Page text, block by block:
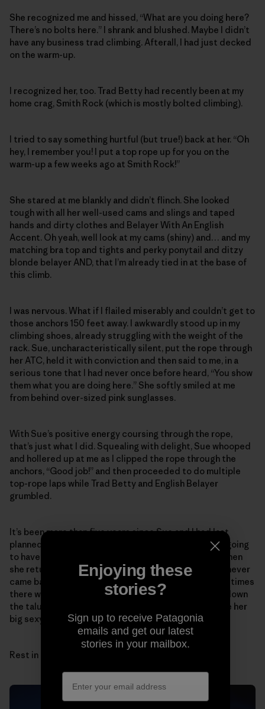
She recognized me and hissed, “What are you doing here?
There’s no bolts here.” I shrank and blushed. Maybe I didn’t
have any business trad climbing. Afterall, I had just decked
on the warm-up.
I recognized her, too. Trad Betty had recently been at my
home crag, Smith Rock (which is mostly bolted climbing).
I tried to say something hurtful (but true!) back at her. “Oh
hey, I remember you! I put a top rope up for you on the
warm-up a few weeks ago at Smith Rock!”
She stared at me blankly and didn’t flinch. She looked
tough with all her well-used cams and slings and taped
hands and dirty clothes and Belayer With An English
Accent. Oh yeah, well look at my cams (shiny) and… and my
matching bra top and tights and perky ponytail and ditzy
blonde belayer AND, that I’m already tied in at the base of
this climb.
I was nervous. What if I flailed miserably and couldn’t get to
those anchors 150 feet away. I awkwardly stood up in my
climbing shoes, already struggling with the weight of the
rack. Sue, uncharacteristically silent, put the rope through
her ATC, held it with conviction and then said to me, in a
serious tone that I had never once before heard, “You show
them what you are doing here.” She softly smiled at me
from behind over-sized pink sunglasses.
With Sue’s positive energy coursing through the rope,
that’s just what I did. Squealing with delight, Sue whooped
and hollered up at me as I clipped the rope through the
anchors, “Good job!” and then proceeded to do multiple
top-rope laps while Trad Betty and English Belayer
grumbled.
It’s been more than five years since Sue and I had last
planned to go back to the desert together. We were going
to have so many more fun times in the sand and sun when
she returned from her big scary mountain climb. Sue never
came back from that mountain. But I know she is sometimes
there with me in the quiet rosy light of dusk as I hike down
the talus cones by myself. I can hear her laugh and see her
big sexy hair.
Rest in peace, sun and sandstone, Sue.
Enjoying these
stories?
Sign up to receive Patagonia
emails and get our latest
stories in your mailbox.